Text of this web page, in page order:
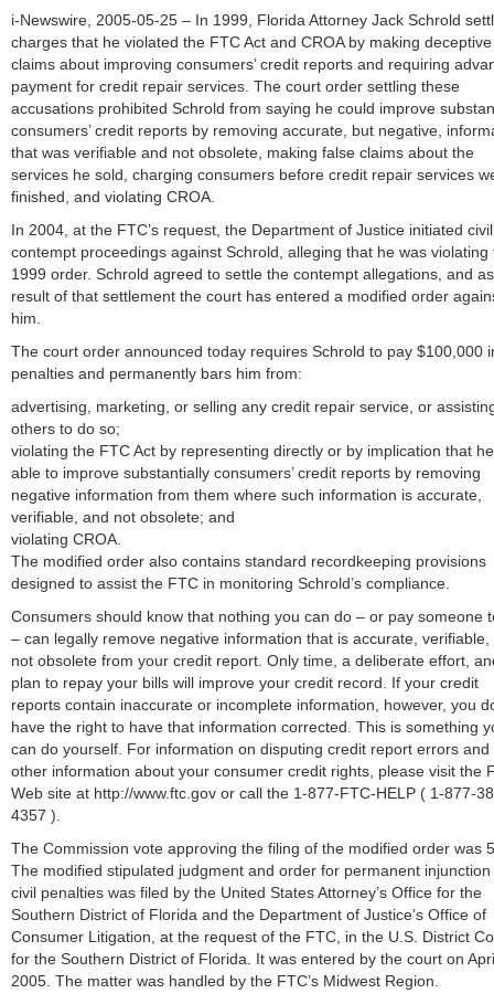
i-Newswire, 2005-05-25 – In 1999, Florida Attorney Jack Schrold
charges that he violated the FTC Act and CROA by making deceptive
claims about improving consumers’ credit reports and requiring
payment for credit repair services. The court order settling these
accusations prohibited Schrold from saying he could improve
consumers’ credit reports by removing accurate, but negative,
that was verifiable and not obsolete, making false claims about the
services he sold, charging consumers before credit repair services
finished, and violating CROA.
In 2004, at the FTC’s request, the Department of Justice initiated civil
contempt proceedings against Schrold, alleging that he was violating
1999 order. Schrold agreed to settle the contempt allegations, and
result of that settlement the court has entered a modified order
him.
The court order announced today requires Schrold to pay $100,000
penalties and permanently bars him from:
advertising, marketing, or selling any credit repair service, or
others to do so;
violating the FTC Act by representing directly or by implication that
able to improve substantially consumers’ credit reports by removing
negative information from them where such information is accurate,
verifiable, and not obsolete; and
violating CROA.
The modified order also contains standard recordkeeping provisions
designed to assist the FTC in monitoring Schrold’s compliance.
Consumers should know that nothing you can do – or pay someone
– can legally remove negative information that is accurate, verifiable,
not obsolete from your credit report. Only time, a deliberate effort,
plan to repay your bills will improve your credit record. If your credit
reports contain inaccurate or incomplete information, however, you
have the right to have that information corrected. This is something
can do yourself. For information on disputing credit report errors and
other information about your consumer credit rights, please visit the
Web site at http://www.ftc.gov or call the 1-877-FTC-HELP ( 1-877-
4357 ).
The Commission vote approving the filing of the modified order was
The modified stipulated judgment and order for permanent injunction
civil penalties was filed by the United States Attorney’s Office for the
Southern District of Florida and the Department of Justice’s Office of
Consumer Litigation, at the request of the FTC, in the U.S. District
for the Southern District of Florida. It was entered by the court on
2005. The matter was handled by the FTC’s Midwest Region.